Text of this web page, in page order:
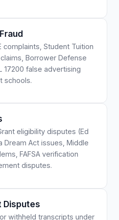
complaints, Student Tuition
Borrower Defense
17200 false advertising
schools.
eligibility disputes (Ed
Dream Act issues, Middle
FAFSA verification
disputes.
Disputes
withheld transcripts under